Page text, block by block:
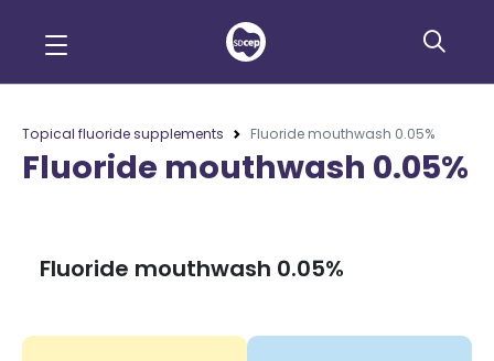
Topical fluoride supplements Fluoride mouthwash 0.05%
Fluoride mouthwash 0.05%
Fluoride mouthwash 0.05%